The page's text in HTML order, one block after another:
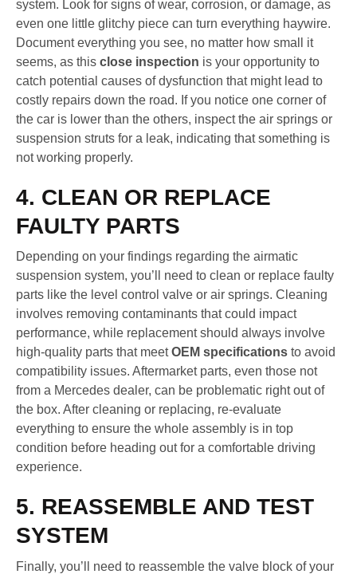
system. Look for signs of wear, corrosion, or damage, as
even one little glitchy piece can turn everything haywire.
Document everything you see, no matter how small it
seems, as this close inspection is your opportunity to
catch potential causes of dysfunction that might lead to
costly repairs down the road. If you notice one corner of
the car is lower than the others, inspect the air springs or
suspension struts for a leak, indicating that something is
not working properly.
4. CLEAN OR REPLACE
FAULTY PARTS
Depending on your findings regarding the airmatic
suspension system, you’ll need to clean or replace faulty
parts like the level control valve or air springs. Cleaning
involves removing contaminants that could impact
performance, while replacement should always involve
high-quality parts that meetOEM specifications to avoid
compatibility issues. Aftermarket parts, even those not
from a Mercedes dealer, can be problematic right out of
the box. After cleaning or replacing, re-evaluate
everything to ensure the whole assembly is in top
condition before heading out for a comfortable driving
experience.
5. REASSEMBLE AND TEST
SYSTEM
Finally, you’ll need to reassemble the valve block of your